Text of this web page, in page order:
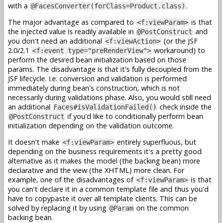
with a @FacesConverter(forClass=Product.class) .
The major advantage as compared to <f:viewParam> is that
the injected value is readily available in @PostConstruct and
you don't need an additional <f:viewAction> (or the JSF
2.0/2.1 <f:event type="preRenderView"> workaround) to
perform the desired bean initialization based on those
params. The disadvantage is that it's fully decoupled from the
JSF lifecycle. I.e. conversion and validation is performed
immediately during bean's construction, which is not
necessarily during validations phase. Also, you would still need
an additional Faces#isValidationFailed() check inside the
@PostConstruct if you'd like to conditionally perform bean
initialization depending on the validation outcome.
It doesn't make <f:viewParam> entirely superfluous, but
depending on the business requirements it's a pretty good
alternative as it makes the model (the backing bean) more
declarative and the view (the XHTML) more clean. For
example, one of the disadvantages of <f:viewParam> is that
you can't declare it in a common template file and thus you'd
have to copypaste it over all template clients. This can be
solved by replacing it by using @Param on the common
backing bean.